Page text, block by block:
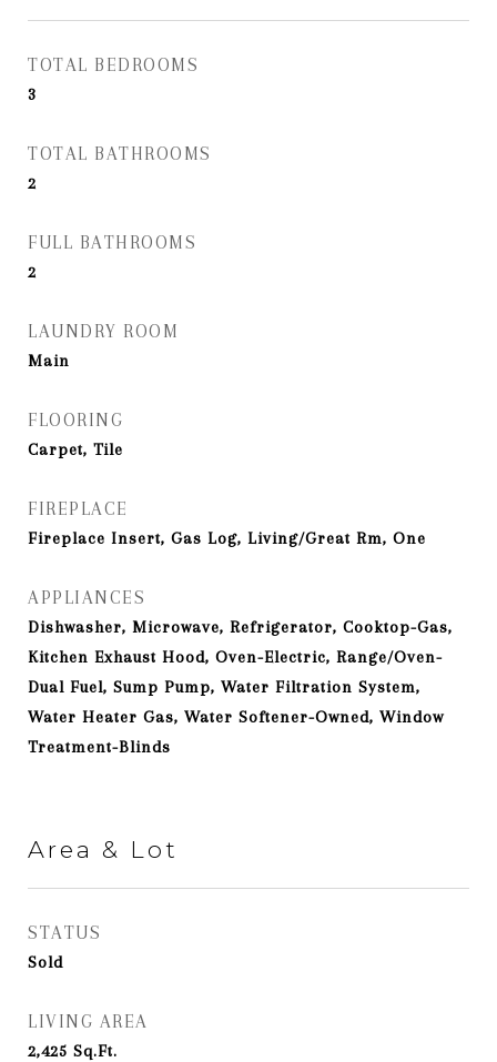
TOTAL BEDROOMS
3
TOTAL BATHROOMS
2
FULL BATHROOMS
2
LAUNDRY ROOM
Main
FLOORING
Carpet, Tile
FIREPLACE
Fireplace Insert, Gas Log, Living/Great Rm, One
APPLIANCES
Dishwasher, Microwave, Refrigerator, Cooktop-Gas,
Kitchen Exhaust Hood, Oven-Electric, Range/Oven-
Dual Fuel, Sump Pump, Water Filtration System,
Water Heater Gas, Water Softener-Owned, Window
Treatment-Blinds
Area & Lot
STATUS
Sold
LIVING AREA
2,425 Sq.Ft.